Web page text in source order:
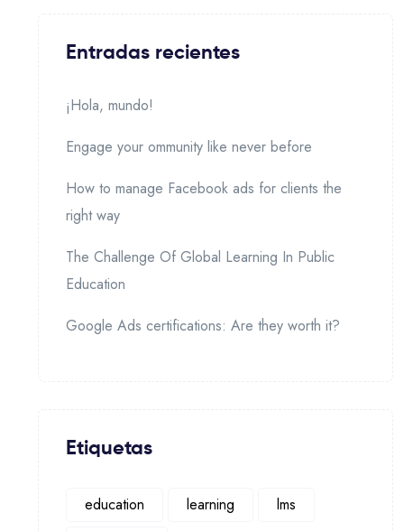
Entradas recientes
¡Hola, mundo!
Engage your ommunity like never before
How to manage Facebook ads for clients the
right way
The Challenge Of Global Learning In Public
Education
Google Ads certifications: Are they worth it?
Etiquetas
education learning
lms